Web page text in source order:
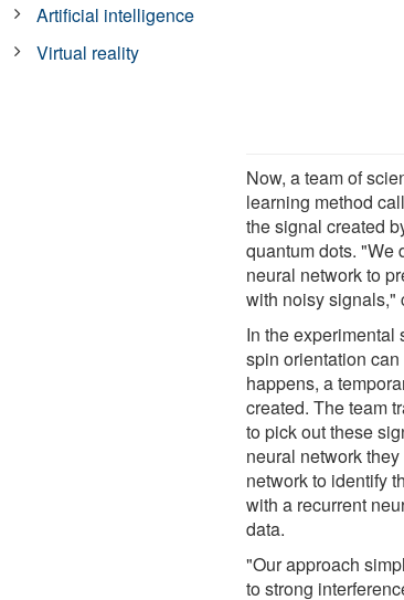
Now, a team of
learning method
the signal created
quantum dots. "We
neural network to
with noisy signals,"
In the experimental
spin orientation
happens, a
created. The team
to pick out these
neural network
network to identify
with a recurrent
data.
"Our approach
to strong
Artificial intelligence
Virtual reality